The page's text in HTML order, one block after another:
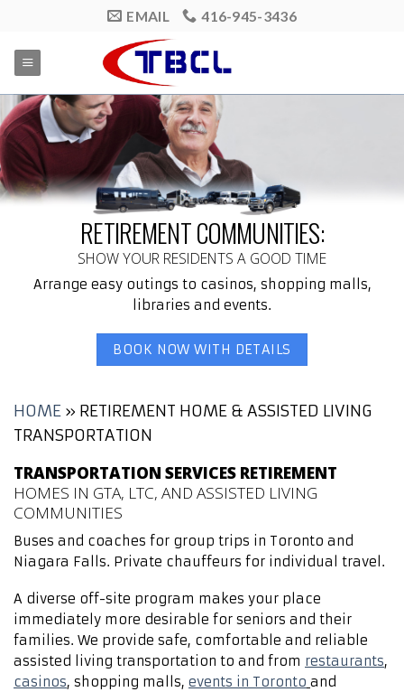
content
EMAIL 416-945-3436
RETIREMENT COMMUNITIES:
SHOW YOUR RESIDENTS A GOOD TIME
Arrange easy outings to casinos, shopping malls,
libraries and events.
BOOK NOW WITH DETAILS
HOME » RETIREMENT HOME & ASSISTED LIVING
TRANSPORTATION
TRANSPORTATION SERVICES RETIREMENT
HOMES IN GTA, LTC, AND ASSISTED LIVING
COMMUNITIES
Buses and coaches for group trips in Toronto and
Niagara Falls. Private chauffeurs for individual travel.
A diverse off-site program makes your place
immediately more desirable for seniors and their
families. We provide safe, comfortable and reliable
assisted living transportation to and from restaurants,
casinos, shopping malls, events in Toronto and